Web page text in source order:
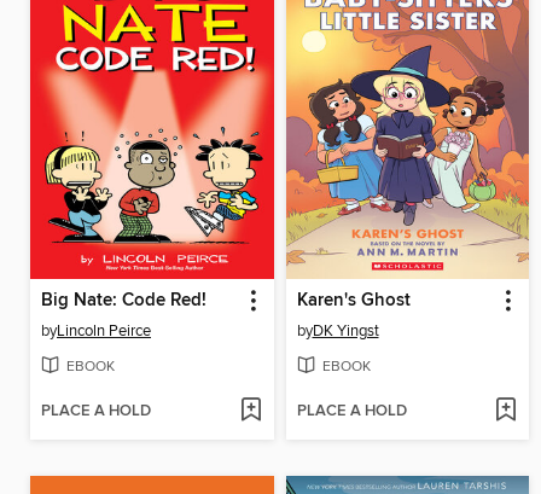
Big Nate: Code Red!
byLincoln Peirce
EBOOK
PLACE A HOLD
Karen's Ghost
byDK Yingst
EBOOK
PLACE A HOLD